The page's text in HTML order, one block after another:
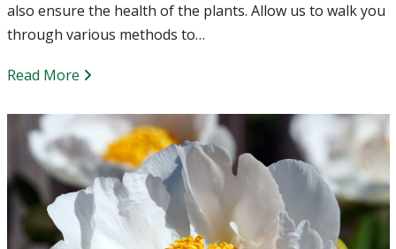
also ensure the health of the plants. Allow us to walk you
through various methods to…
Read More